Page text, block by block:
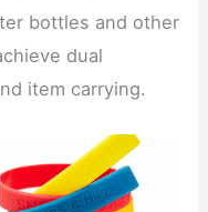
bottles and other
dual
item carrying.